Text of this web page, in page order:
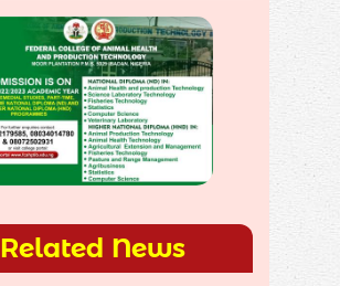
Related News